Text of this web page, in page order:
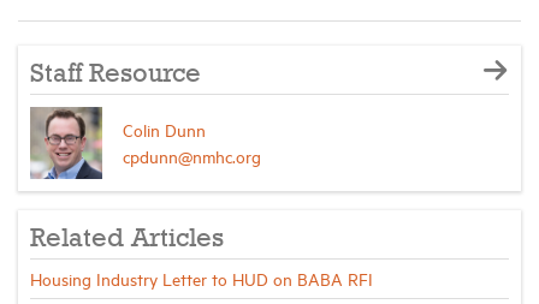
Staff Resource
Colin Dunn
cpdunn@nmhc.org
Related Articles
Housing Industry Letter to HUD on BABA RFI